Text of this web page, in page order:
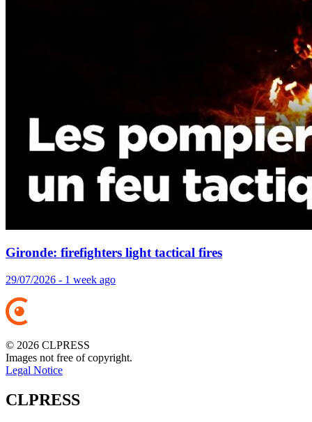
Gironde: firefighters light tactical fires
29/07/2026 - 1 week ago
© 2026 CLPRESS
Images not free of copyright.
Legal Notice
CLPRESS